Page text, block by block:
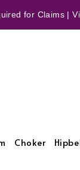
for Claims |
Choker